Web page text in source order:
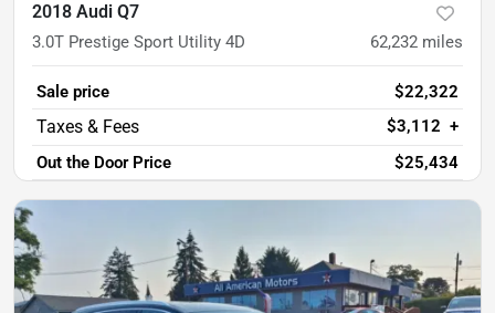
2018 Audi Q7
3.0T Prestige Sport Utility 4D 62,232 miles
Sale price
$22,322
$3,112 +
Out the Door Price
$25,434